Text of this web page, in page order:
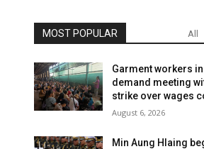
MOST POPULAR All
Garment workers
demand meeting
strike over wages
August 6, 2026
Min Aung Hlaing